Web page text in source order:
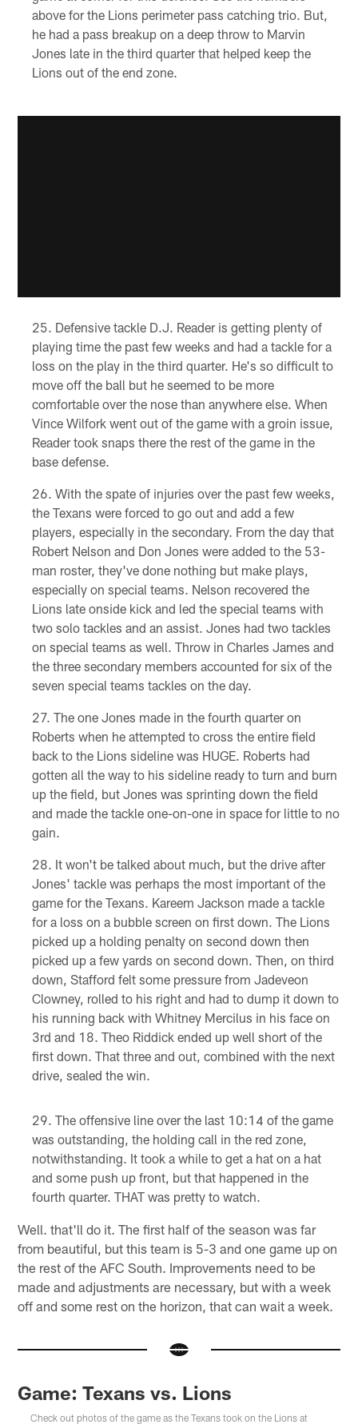
above for the Lions perimeter pass catching trio. But,
he had a pass breakup on a deep throw to Marvin
Jones late in the third quarter that helped keep the
Lions out of the end zone.
Defensive tackle D.J. Reader is getting plenty of
playing time the past few weeks and had a tackle for a
loss on the play in the third quarter. He's so difficult to
move off the ball but he seemed to be more
comfortable over the nose than anywhere else. When
Vince Wilfork went out of the game with a groin issue,
Reader took snaps there the rest of the game in the
base defense.
With the spate of injuries over the past few weeks,
the Texans were forced to go out and add a few
players, especially in the secondary. From the day that
Robert Nelson and Don Jones were added to the 53-
man roster, they've done nothing but make plays,
especially on special teams. Nelson recovered the
Lions late onside kick and led the special teams with
two solo tackles and an assist. Jones had two tackles
on special teams as well. Throw in Charles James and
the three secondary members accounted for six of the
seven special teams tackles on the day.
The one Jones made in the fourth quarter on
Roberts when he attempted to cross the entire field
back to the Lions sideline was HUGE. Roberts had
gotten all the way to his sideline ready to turn and burn
up the field, but Jones was sprinting down the field
and made the tackle one-on-one in space for little to no
gain.
It won't be talked about much, but the drive after
Jones' tackle was perhaps the most important of the
game for the Texans. Kareem Jackson made a tackle
for a loss on a bubble screen on first down. The Lions
picked up a holding penalty on second down then
picked up a few yards on second down. Then, on third
down, Stafford felt some pressure from Jadeveon
Clowney, rolled to his right and had to dump it down to
his running back with Whitney Mercilus in his face on
3rd and 18. Theo Riddick ended up well short of the
first down. That three and out, combined with the next
drive, sealed the win.
The offensive line over the last 10:14 of the game
was outstanding, the holding call in the red zone,
notwithstanding. It took a while to get a hat on a hat
and some push up front, but that happened in the
fourth quarter. THAT was pretty to watch.
Well. that'll do it. The first half of the season was far
from beautiful, but this team is 5-3 and one game up on
the rest of the AFC South. Improvements need to be
made and adjustments are necessary, but with a week
off and some rest on the horizon, that can wait a week.
Game: Texans vs. Lions
Check out photos of the game as the Texans took on the Lions at